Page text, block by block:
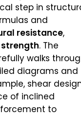
step in
and
resistance,
. The
walks
diagrams and
shear
of inclined
to